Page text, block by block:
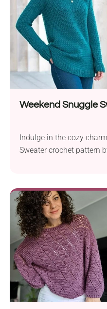
Weekend Snuggle
Indulge in the cozy
Sweater crochet pattern
sweater combines
the ultimate lounge-
range of sizes from XS to
Snuggle...